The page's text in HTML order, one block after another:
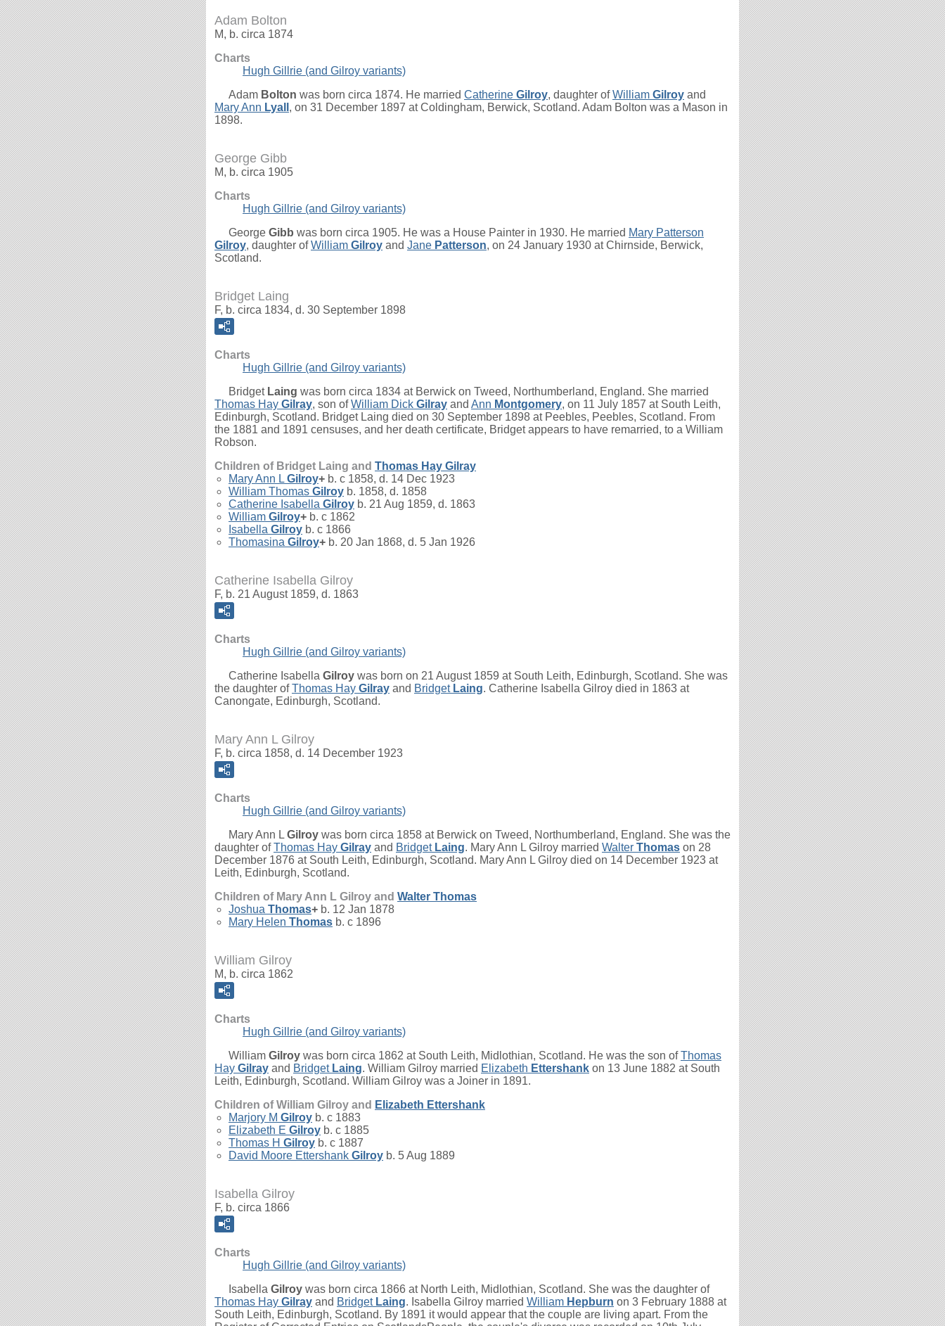
Adam Bolton
M, b. circa 1874
Charts
Hugh Gillrie (and Gilroy variants)
Adam Bolton was born circa 1874. He married Catherine Gilroy, daughter ofWilliam Gilroy and
Mary Ann Lyall , on 31 December 1897 at Coldingham, Berwick, Scotland. Adam Bolton was a Mason in
1898.
George Gibb
M, b. circa 1905
Charts
Hugh Gillrie (and Gilroy variants)
George Gibb was born circa 1905. He was a House Painter in 1930. He married Mary Patterson
Gilroy, daughter ofWilliam Gilroy and Jane Patterson, on 24 January 1930 at Chirnside, Berwick,
Scotland.
Bridget Laing
F, b. circa 1834, d. 30 September 1898
Charts
Hugh Gillrie (and Gilroy variants)
Bridget Laing was born circa 1834 at Berwick on Tweed, Northumberland, England. She married
Thomas Hay Gilray, son ofWilliam Dick Gilray and Ann Montgomery, on 11 July 1857 at South Leith,
Edinburgh, Scotland. Bridget Laing died on 30 September 1898 at Peebles, Peebles, Scotland. From
the 1881 and 1891 censuses, and her death certificate, Bridget appears to have remarried, to a William
Robson.
Children of Bridget Laing and Thomas Hay Gilray
Mary Ann L Gilroy+ b. c 1858, d. 14 Dec 1923
William Thomas Gilroy b. 1858, d. 1858
Catherine Isabella Gilroy b. 21 Aug 1859, d. 1863
William Gilroy+ b. c 1862
Isabella Gilroy b. c 1866
Thomasina Gilroy+ b. 20 Jan 1868, d. 5 Jan 1926
Catherine Isabella Gilroy
F, b. 21 August 1859, d. 1863
Charts
Hugh Gillrie (and Gilroy variants)
Catherine Isabella Gilroy was born on 21 August 1859 at South Leith, Edinburgh, Scotland. She was
the daughter ofThomas Hay Gilray and Bridget Laing. Catherine Isabella Gilroy died in 1863 at
Canongate, Edinburgh, Scotland.
Mary Ann L Gilroy
F, b. circa 1858, d. 14 December 1923
Charts
Hugh Gillrie (and Gilroy variants)
Mary Ann L Gilroy was born circa 1858 at Berwick on Tweed, Northumberland, England. She was the
daughter ofThomas Hay Gilray and Bridget Laing. Mary Ann L Gilroy married Walter Thomas on 28
December 1876 at South Leith, Edinburgh, Scotland. Mary Ann L Gilroy died on 14 December 1923 at
Leith, Edinburgh, Scotland.
Children of Mary Ann L Gilroy and Walter Thomas
Joshua Thomas+ b. 12 Jan 1878
Mary Helen Thomas b. c 1896
William Gilroy
M, b. circa 1862
Charts
Hugh Gillrie (and Gilroy variants)
William Gilroy was born circa 1862 at South Leith, Midlothian, Scotland. He was the son ofThomas
Hay Gilray and Bridget Laing. William Gilroy married Elizabeth Ettershank on 13 June 1882 at South
Leith, Edinburgh, Scotland. William Gilroy was a Joiner in 1891.
Children of William Gilroy and Elizabeth Ettershank
Marjory M Gilroy b. c 1883
Elizabeth E Gilroy b. c 1885
Thomas H Gilroy b. c 1887
David Moore Ettershank Gilroy b. 5 Aug 1889
Isabella Gilroy
F, b. circa 1866
Charts
Hugh Gillrie (and Gilroy variants)
Isabella Gilroy was born circa 1866 at North Leith, Midlothian, Scotland. She was the daughter of
Thomas Hay Gilray and Bridget Laing. Isabella Gilroy married William Hepburn on 3 February 1888 at
South Leith, Edinburgh, Scotland. By 1891 it would appear that the couple are living apart. From the